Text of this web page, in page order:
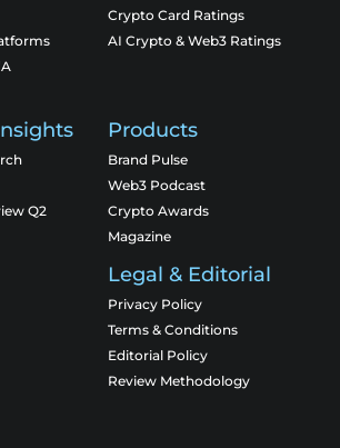
Crypto Card Ratings
AI Crypto & Web3 Ratings
Q2
Products
Brand Pulse
Web3 Podcast
Crypto Awards
Magazine
Legal & Editorial
Privacy Policy
Terms & Conditions
Editorial Policy
Review Methodology